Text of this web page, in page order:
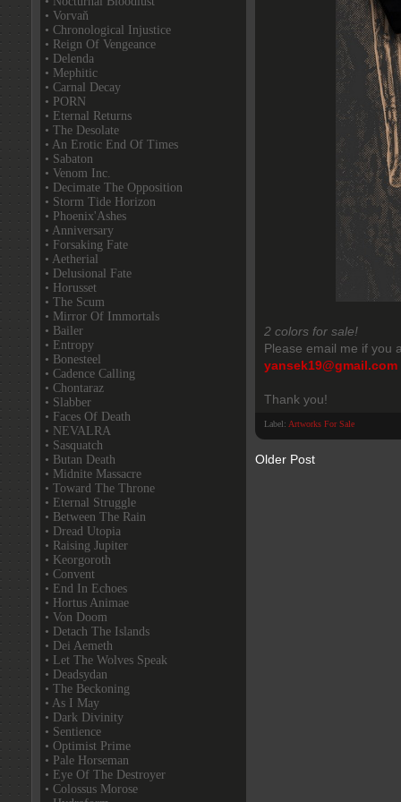
2 colors for sale!
Please email me if you
yansek19@gmail.com
Thank you!
Label: Artworks For Sale
Older Post
• Vorvaň
• Chronological Injustice
• Reign Of Vengeance
• Delenda
• Mephitic
• Carnal Decay
• PORN
• Eternal Returns
• The Desolate
• An Erotic End Of Times
• Sabaton
• Venom Inc.
• Decimate The Opposition
• Storm Tide Horizon
• Phoenix'Ashes
• Anniversary
• Forsaking Fate
• Aetherial
• Delusional Fate
• Horusset
• The Scum
• Mirror Of Immortals
• Bailer
• Entropy
• Bonesteel
• Cadence Calling
• Chontaraz
• Slabber
• Faces Of Death
• NEVALRA
• Sasquatch
• Butan Death
• Midnite Massacre
• Toward The Throne
• Eternal Struggle
• Between The Rain
• Dread Utopia
• Raising Jupiter
• Keorgoroth
• Convent
• End In Echoes
• Hortus Animae
• Von Doom
• Detach The Islands
• Dei Aemeth
• Let The Wolves Speak
• Deadsydan
• The Beckoning
• As I May
• Dark Divinity
• Sentience
• Optimist Prime
• Pale Horseman
• Eye Of The Destroyer
• Colossus Morose